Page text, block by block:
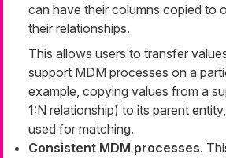
can have their columns copied to
their relationships.
This allows users to transfer
support MDM processes on a
example, copying values from a
1:N relationship) to its parent
used for matching.
Consistent MDM processes.